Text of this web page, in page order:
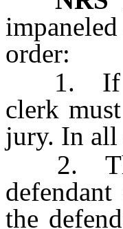
order:
1. If the
clerk
jury. In all
2. The
the